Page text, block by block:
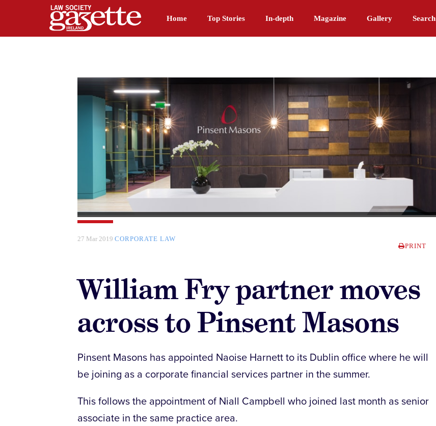
Home Top Stories In-depth Magazine Gallery Search
27 Mar 2019 CORPORATE LAW
PRINT
William Fry partner moves
across to Pinsent Masons
Pinsent Masons has appointed Naoise Harnett to its Dublin office where he will
be joining as a corporate financial services partner in the summer.
This follows the appointment of Niall Campbell who joined last month as senior
associate in the same practice area.